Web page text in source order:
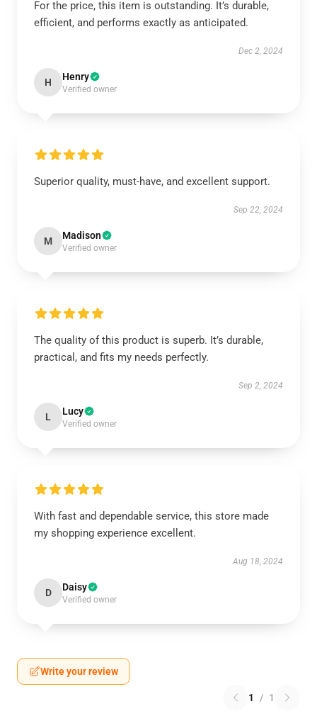
For the price, this item is outstanding. It’s durable,
efficient, and performs exactly as anticipated.
Dec 2, 2024
H Henry
Verified owner
Superior quality, must-have, and excellent support.
Sep 22, 2024
M Madison
Verified owner
The quality of this product is superb. It’s durable,
practical, and fits my needs perfectly.
Sep 2, 2024
L Lucy
Verified owner
With fast and dependable service, this store made
my shopping experience excellent.
Aug 18, 2024
D Daisy
Verified owner
Write your review
1 / 1